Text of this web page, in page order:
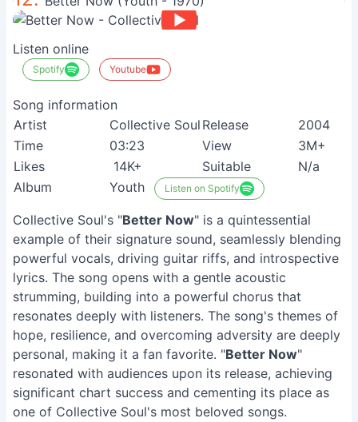
Listen online
Spotify Youtube
Song information
Artist
Collective Soul Release
2004
Time
03:23 View
3M+
Likes
14K+ Suitable
N/a
Album
Youth Listen on Spotify
Collective Soul's "Better Now" is a quintessential
example of their signature sound, seamlessly blending
powerful vocals, driving guitar riffs, and introspective
lyrics. The song opens with a gentle acoustic
strumming, building into a powerful chorus that
resonates deeply with listeners. The song's themes of
hope, resilience, and overcoming adversity are deeply
personal, making it a fan favorite. "Better Now"
resonated with audiences upon its release, achieving
significant chart success and cementing its place as
one of Collective Soul's most beloved songs.